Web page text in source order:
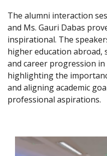
The alumni interaction
and Ms. Gauri Dabas
inspirational. The
higher education
and career progression
highlighting the
and aligning academic
professional aspirations.